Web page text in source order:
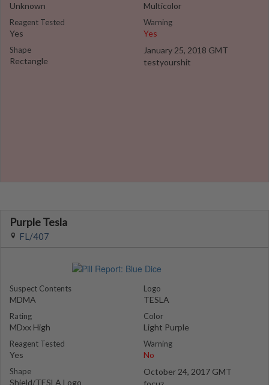
Unknown
Reagent Tested
Yes
Shape
Rectangle
Multicolor
Warning
Yes
January 25, 2018 GMT
testyourshit
Purple Tesla
FL/407
Suspect Contents
MDMA
Rating
MDxx High
Reagent Tested
Yes
Shape
Shield/TESLA Logo
Logo
TESLA
Color
Light Purple
Warning
No
October 24, 2017 GMT